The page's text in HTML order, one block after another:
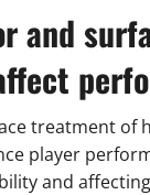
and
treatment of
player
and